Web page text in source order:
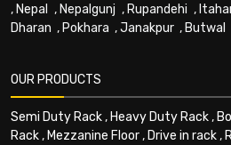
, Nepal , Nepalgunj , Rupandehi ,
Dharan , Pokhara ,Janakpur , Butwal
OUR PRODUCTS
Semi Duty Rack, Heavy Duty Rack,
Rack, Mezzanine Floor, Drive in rack,